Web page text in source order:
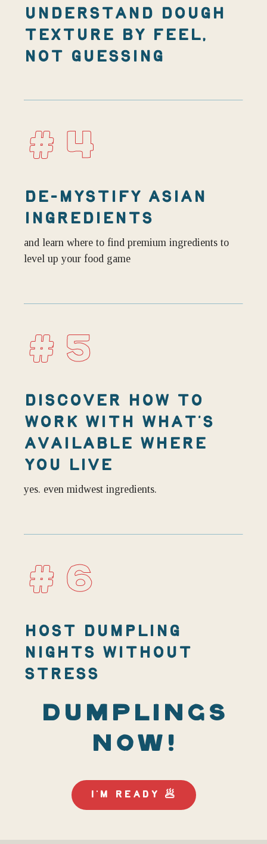
UNDERSTAND DOUGH
TEXTURE BY FEEL,
NOT GUESSING
#4
DE-MYSTIFY ASIAN
INGREDIENTS
and learn where to find premium ingredients to
level up your food game
#5
DISCOVER HOW TO
WORK WITH WHAT’S
AVAILABLE WHERE
YOU LIVE
yes. even midwest ingredients.
#6
HOST DUMPLING
NIGHTS WITHOUT
STRESS
DUMPLINGS
NOW!
I'M READY 🥟